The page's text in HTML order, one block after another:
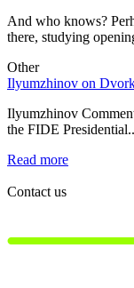
And who knows?
there, studying
Other
Ilyumzhinov on
Ilyumzhinov
the FIDE
Read more
Contact us